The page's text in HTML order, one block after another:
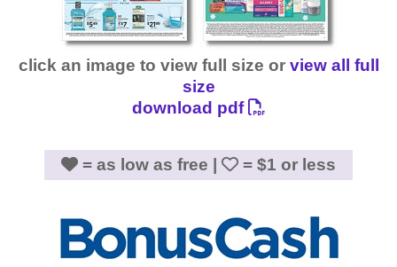
click an image to view full size or view all full
size
download pdf
= as low as free | = $1 or less